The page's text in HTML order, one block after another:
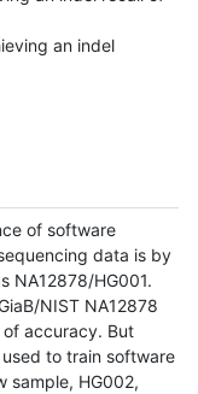
an indel
of software
data is by
NA12878/HG001.
NIST NA12878
accuracy. But
to train software
sample, HG002,